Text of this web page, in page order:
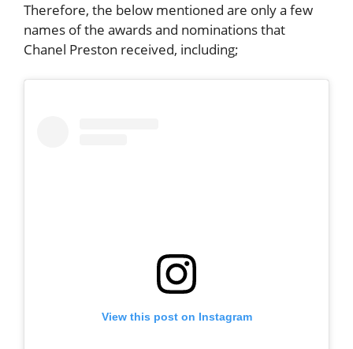
Therefore, the below mentioned are only a few
names of the awards and nominations that
Chanel Preston received, including;
View this post on Instagram